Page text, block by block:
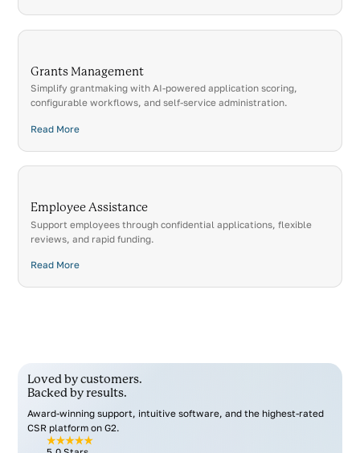
Grants Management
Simplify grantmaking with AI-powered application scoring,
configurable workflows, and self-service administration.
Read More
Employee Assistance
Support employees through confidential applications, flexible
reviews, and rapid funding.
Read More
Loved by customers.
Backed by results.
Award-winning support, intuitive software, and the highest-rated
CSR platform on G2.